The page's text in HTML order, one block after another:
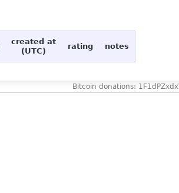
created at
(UTC)
rating notes
Bitcoin donations: